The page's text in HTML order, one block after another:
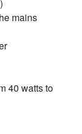
mains
40 watts to